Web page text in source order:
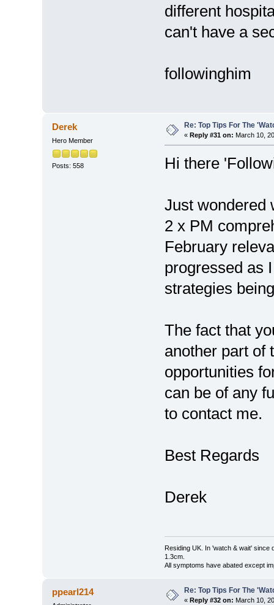
different
can't have a
followinghim
Derek
Hero Member
Posts: 558
Re: Top Tips For The
« Reply #31 on: March 10,
Hi there
Just wondered
2 x PM
February
progressed as
strategies
The fact that
another part of
opportunities
can be of any
to contact me.
Best Regards
Derek
Residing UK. In 'watch & wait' since
1.3cm.
All symptoms have abated except
ppearl214 Re: Top Tips For The
« Reply #32 on: March 10,